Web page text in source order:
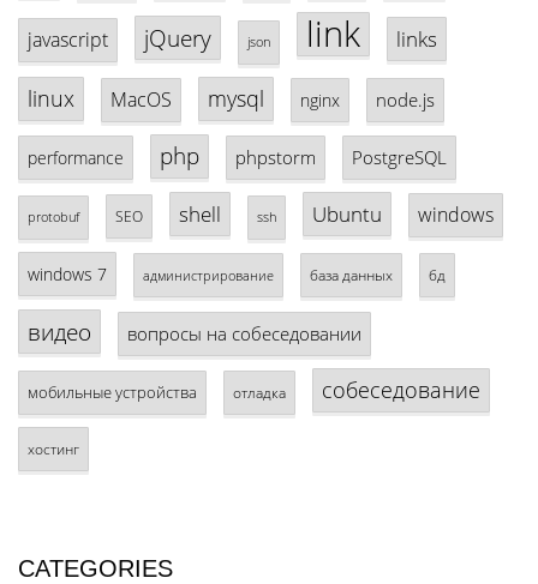
javascript jQuery json link links
linux MacOS mysql nginx node.js
performance php phpstorm PostgreSQL
protobuf SEO shell ssh Ubuntu windows
windows 7 администрирование база данных бд
видео вопросы на собеседовании
мобильные устройства отладка собеседование
хостинг
CATEGORIES